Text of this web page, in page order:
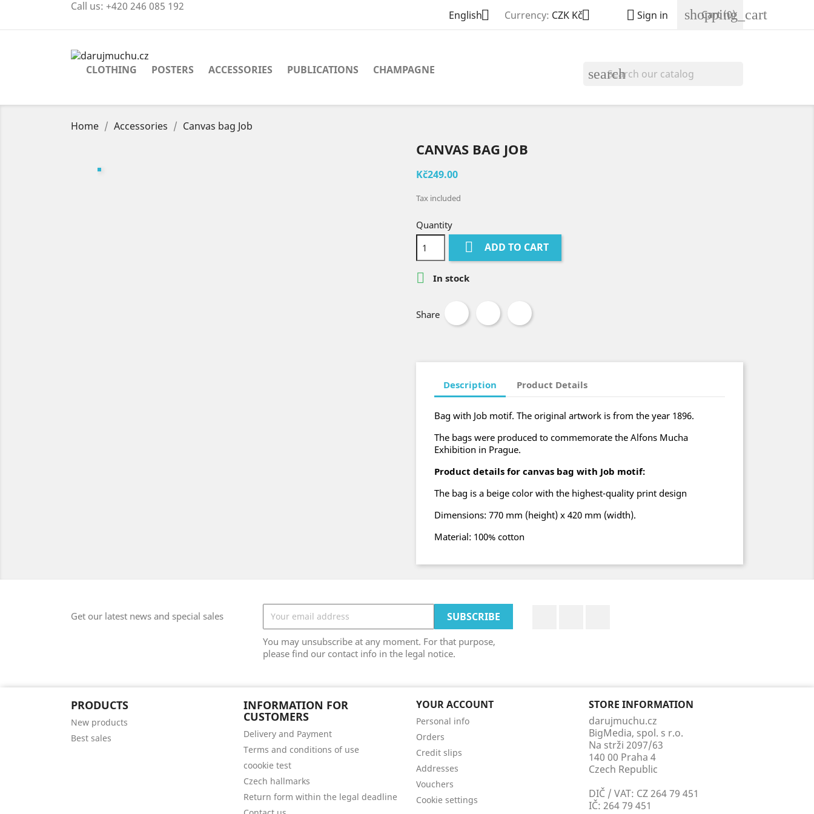
Call us: +420 246 085 192
English Currency: CZK Kč  Sign in shopping_cart
Cart(0)
CLOTHING POSTERS ACCESSORIES PUBLICATIONS CHAMPAGNE search
Home Accessories Canvas bag Job
CANVAS BAG JOB
Kč249.00
Tax included
Quantity
 ADD TO CART
 In stock
Share
Description Product Details
Bag with Job motif. The original artwork is from the year 1896.
The bags were produced to commemorate the Alfons Mucha
Exhibition in Prague.
Product details for canvas bag with Job motif:
The bag is a beige color with the highest-quality print design
Dimensions: 770 mm (height) x 420 mm (width).
Material: 100% cotton
Get our latest news and special sales
You may unsubscribe at any moment. For that purpose,
please find our contact info in the legal notice.
PRODUCTS
New products
Best sales
INFORMATION FOR
CUSTOMERS
Delivery and Payment
Terms and conditions of use
coookie test
Czech hallmarks
Return form within the legal deadline
YOUR ACCOUNT
Personal info
Orders
Credit slips
Addresses
Vouchers
Cookie settings
STORE INFORMATION
darujmuchu.cz
BigMedia, spol. s r.o.
Na strži 2097/63
140 00 Praha 4
Czech Republic
DIČ / VAT: CZ 264 79 451
IČ: 264 79 451